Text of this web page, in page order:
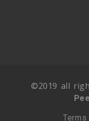
©2019 all
Terms